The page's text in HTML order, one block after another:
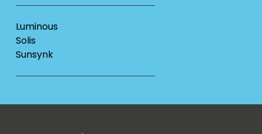
Luminous
Solis
Sunsynk